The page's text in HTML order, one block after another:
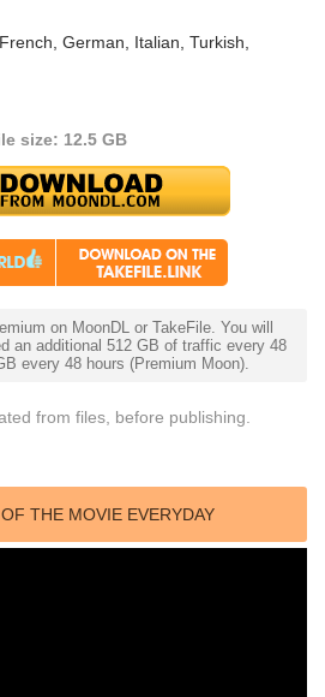
German, Italian, Turkish,
size: 12.5 GB
on MoonDL or TakeFile. You will
an additional 512 GB of traffic every 48
every 48 hours (Premium Moon).
from files, before publishing.
THE MOVIE EVERYDAY